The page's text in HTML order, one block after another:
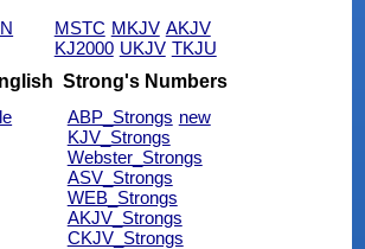
MSTC MKJV AKJV
KJ2000 UKJV TKJU
Strong's Numbers
ABP_Strongs new
KJV_Strongs
Webster_Strongs
ASV_Strongs
WEB_Strongs
AKJV_Strongs
CKJV_Strongs